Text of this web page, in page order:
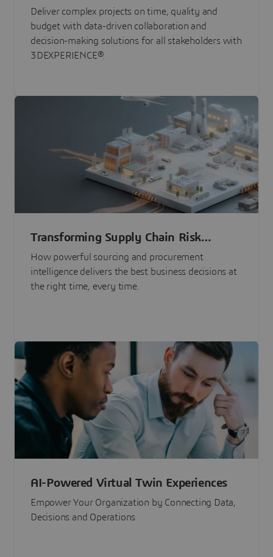
Programs
Deliver complex projects on time, quality and
budget with data-driven collaboration and
decision-making solutions for all stakeholders with
3DEXPERIENCE®.
Transforming Supply Chain Risk
Management with Intelligence
How powerful sourcing and procurement
intelligence delivers the best business decisions at
the right time, every time.
AI-Powered Virtual Twin Experiences
Empower Your Organization by Connecting Data,
Decisions and Operations